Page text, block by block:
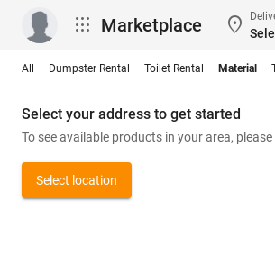
apps Marketplace location_on
All Dumpster Rental Toilet Rental Material
Select your address to get started
To see available products in your area,
Select location